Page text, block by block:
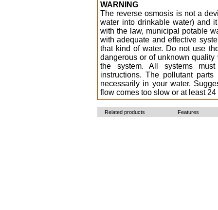
WARNING
The reverse osmosis is not a
water into drinkable water) and
with the law, municipal potable
with adequate and effective
that kind of water. Do not use
dangerous or of unknown
the system. All systems
instructions. The pollutant
necessarily in your water.
flow comes too slow or at least 24
Related products Features